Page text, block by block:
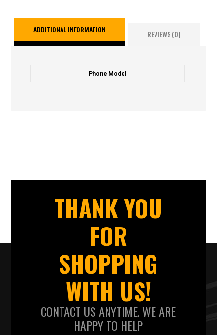
ADDITIONAL INFORMATION REVIEWS (0)
Phone Model
THANK YOU
FOR
SHOPPING
WITH US!
CONTACT US ANYTIME. WE ARE
HAPPY TO HELP